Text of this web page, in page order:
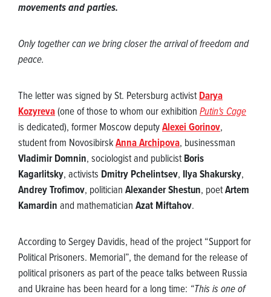
movements and parties.
Only together can we bring closer the arrival of freedom and
peace.
The letter was signed by St. Petersburg activistDarya
Kozyreva(one of those to whom our exhibition Putin's Cage
is dedicated), former Moscow deputyAlexei Gorinov,
student from NovosibirskAnna Archipova, businessman
Vladimir Domnin, sociologist and publicistBoris
Kagarlitsky, activists Dmitry Pchelintsev, Ilya Shakursky,
Andrey Trofimov, politician Alexander Shestun, poetArtem
Kamardin and mathematician Azat Miftahov.
According to Sergey Davidis, head of the project “Support for
Political Prisoners. Memorial”, the demand for the release of
political prisoners as part of the peace talks between Russia
and Ukraine has been heard for a long time: “This is one of